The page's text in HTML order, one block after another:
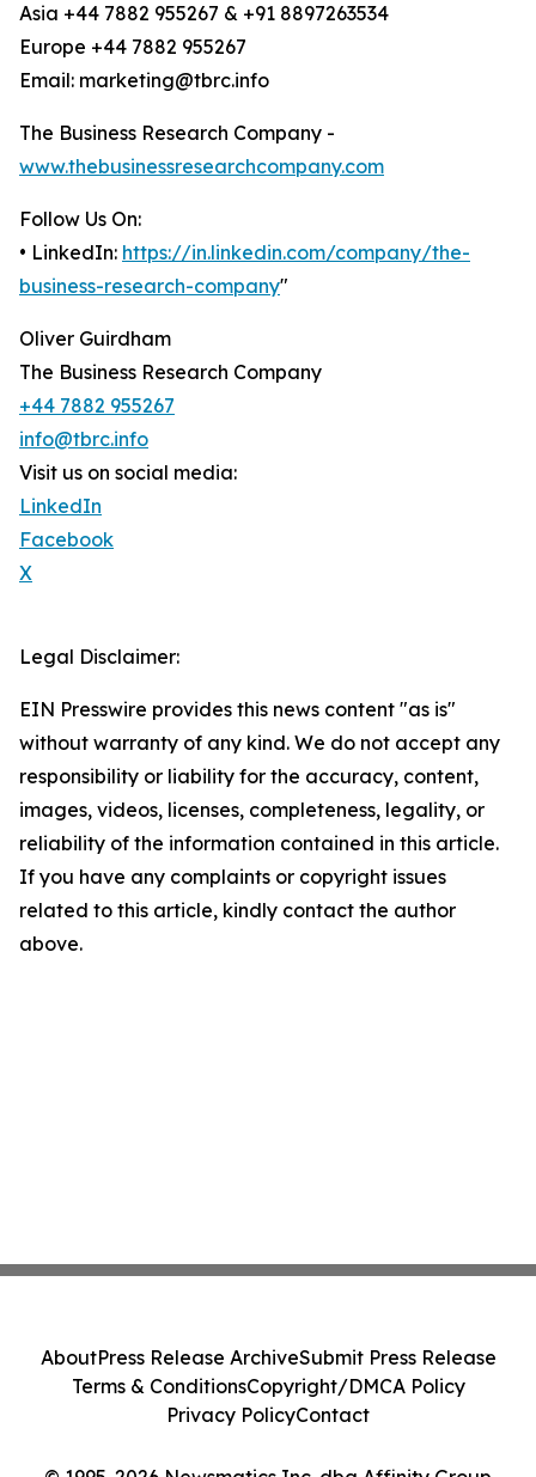
Asia +44 7882 955267 & +91 8897263534
Europe +44 7882 955267
Email: marketing@tbrc.info
The Business Research Company -
www.thebusinessresearchcompany.com
Follow Us On:
• LinkedIn: https://in.linkedin.com/company/the-
business-research-company"
Oliver Guirdham
The Business Research Company
+44 7882 955267
info@tbrc.info
Visit us on social media:
LinkedIn
Facebook
X
Legal Disclaimer:
EIN Presswire provides this news content "as is"
without warranty of any kind. We do not accept any
responsibility or liability for the accuracy, content,
images, videos, licenses, completeness, legality, or
reliability of the information contained in this article.
If you have any complaints or copyright issues
related to this article, kindly contact the author
above.
AboutPress Release ArchiveSubmit Press Release
Terms & ConditionsCopyright/DMCA Policy
Privacy PolicyContact